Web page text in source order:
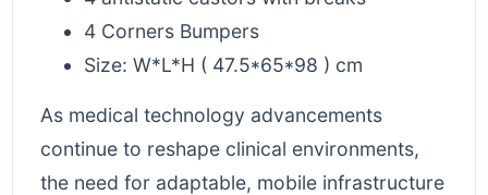
4 Corners Bumpers
Size: W*L*H ( 47.5*65*98 ) cm
As medical technology advancements
continue to reshape clinical environments,
the need for adaptable, mobile infrastructure